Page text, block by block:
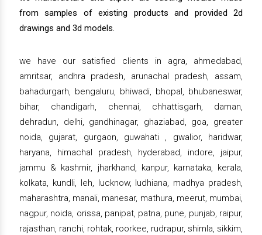
from samples of existing products and provided 2d
drawings and 3d models.
we have our satisfied clients in agra, ahmedabad,
amritsar, andhra pradesh, arunachal pradesh, assam,
bahadurgarh, bengaluru, bhiwadi, bhopal, bhubaneswar,
bihar, chandigarh, chennai, chhattisgarh, daman,
dehradun, delhi, gandhinagar, ghaziabad, goa, greater
noida, gujarat, gurgaon, guwahati , gwalior, haridwar,
haryana, himachal pradesh, hyderabad, indore, jaipur,
jammu & kashmir, jharkhand, kanpur, karnataka, kerala,
kolkata, kundli, leh, lucknow, ludhiana, madhya pradesh,
maharashtra, manali, manesar, mathura, meerut, mumbai,
nagpur, noida, orissa, panipat, patna, pune, punjab, raipur,
rajasthan, ranchi, rohtak, roorkee, rudrapur, shimla, sikkim,